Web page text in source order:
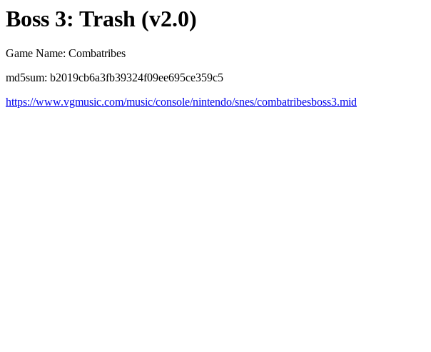
Boss 3: Trash (v2.0)
Game Name: Combatribes
md5sum: b2019cb6a3fb39324f09ee695ce359c5
https://www.vgmusic.com/music/console/nintendo/snes/combatribesboss3.mid